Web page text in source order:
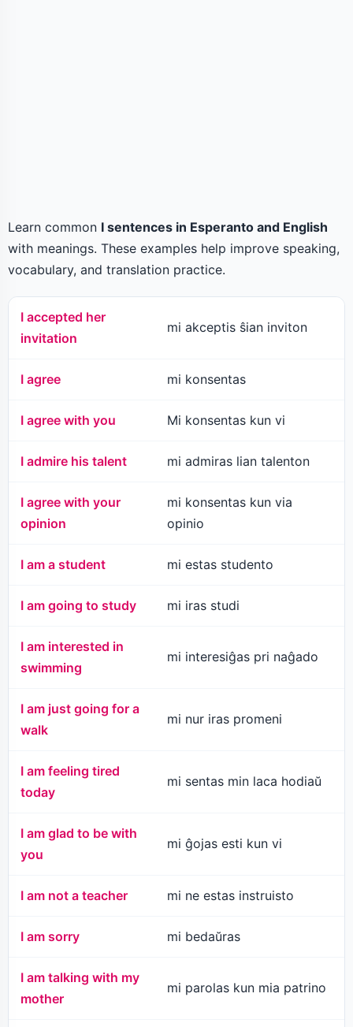
Learn common I sentences in Esperanto and English
with meanings. These examples help improve speaking,
vocabulary, and translation practice.
I accepted her
invitation
mi akceptis ŝian inviton
I agree mi konsentas
I agree with you Mi konsentas kun vi
I admire his talent mi admiras lian talenton
I agree with your
opinion
mi konsentas kun via
opinio
I am a student mi estas studento
I am going to study mi iras studi
I am interested in
swimming
mi interesiĝas pri naĝado
I am just going for a
walk
mi nur iras promeni
I am feeling tired
today
mi sentas min laca hodiaŭ
I am glad to be with
you
mi ĝojas esti kun vi
I am not a teacher mi ne estas instruisto
I am sorry mi bedaŭras
I am talking with my
mother
mi parolas kun mia patrino